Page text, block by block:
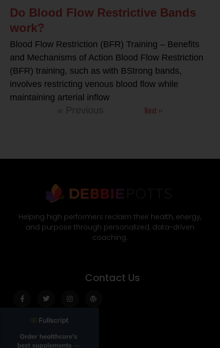
Do Blood Flow Restrictive Bands
work?
Blood Flow Restriction (BFR) Training – Benefits
and Mechanisms of Action Blood Flow Restriction
(BFR) training, such as with BStrong bands,
involves restricting venous blood flow while
maintaining arterial inflow
« Previous Next »
Helping high performers reclaim their health, energy,
and purpose through personalized, data-driven
coaching.
Contact Us
f